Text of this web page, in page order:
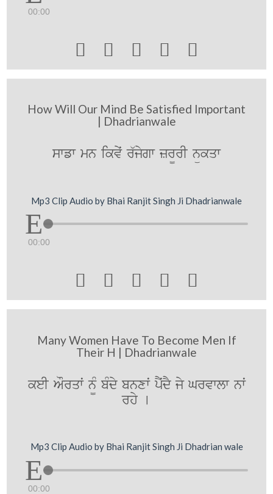
00:00
    
How Will Our Mind Be Satisfied Important
| Dhadrianwale
swfw mn ikvyˆ r`jygw zr¨rI nükqw
Mp3 Clip Audio by Bhai Ranjit Singh Ji Dhadrianwale
00:00
    
Many Women Have To Become Men If
Their H | Dhadrianwale
keI AOrqwˆ n¨M bMdy bnxwˆ pYˆdY jy Grvwlw nwˆ
rhy [
Mp3 Clip Audio by Bhai Ranjit Singh Ji Dhadrian wale
00:00